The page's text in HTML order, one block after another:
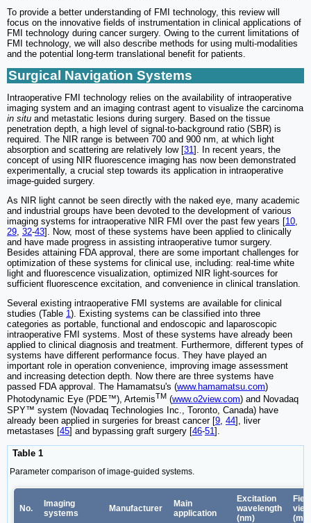
To provide a better understanding of FMI technology, this review will
focus on the innovative fields of instrumentation in clinical applications of
FMI technology during cancer surgery. Owing to the current limitations of
FMI technology, we will also describe methods for using multi-modalities
and the potential long-term translational benefit for patients.
Surgical Navigation Systems
Intraoperative FMI technology relies on the availability of intraoperative
imaging system and an imaging contrast agent to visualize the carcinoma
in situ and metastatic lesions during surgery. Based on the tissue
penetration depth, a high level of signal-to-background ratio (SBR) is
required. The NIR range is between 700 and 900 nm, at which light
absorption and scattering are relatively low [31]. In recent years, the
concept of using NIR fluorescence imaging has now been demonstrated
experimentally, a crucial step towards its application in intraoperative
image-guided surgery.
As NIR light cannot be seen directly with the naked eye, many academic
and industrial groups have been devoted to the development of various
imaging systems for intraoperative NIR FMI over the past few years [10,
29, 32-43]. Now, most of these systems have been applied to clinically
and have made progress in assisting intraoperative tumor surgery.
Besides attaining FDA approval, there are some important challenges for
optimization of these systems for clinical use, including: real-time white
light and fluorescence visualization, optimized NIR light-sources for
sufficient fluorescence excitation, and convenience in clinical translation.
Several existing intraoperative FMI systems are available for clinical
studies (Table 1). Existing systems can be classified into three
categories as portable, functional and endoscopic and laparoscopic
intraoperative FMI systems. Most of these systems have already been
applied to clinical diagnosis and treatment. Furthermore, different types of
systems have different performance focus. They have played an
important role in operation convenience, improving image assessment
and increasing detection depth. Now there are three systems have
passed FDA approval. The Hamamatsu's (www.hamamatsu.com)
Photodynamic Eye (PDE™), ArtemisTM (www.o2view.com) and Novadaq
SPY™ system (Novadaq Technologies Inc., Toronto, Canada) have
already been applied in surgeries for breast cancer [9 44], liver
metastases [45] and bypassing graft surgery [46-51].
Table 1
Parameter comparison of image-guided systems.
No.
Imaging
systems
Manufacturer
Main
application
Excitation
wavelength
(nm)
view